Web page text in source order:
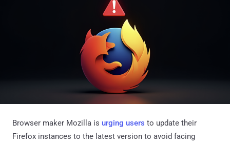
Browser maker Mozilla is urging users to update their
Firefox instances to the latest version to avoid facing